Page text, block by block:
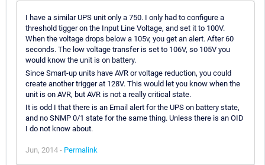
I have a similar UPS unit only a 750. I only had to configure a
threshold tigger on the Input Line Voltage, and set it to 100V.
When the voltage drops below a 105v, you get an alert. After 60
seconds. The low voltage transfer is set to 106V, so 105V you
would know the unit is on battery.
Since Smart-up units have AVR or voltage reduction, you could
create another trigger at 128V. This would let you know when the
unit is on AVR, but AVR is not a really critical state.
It is odd I that there is an Email alert for the UPS on battery state,
and no SNMP 0/1 state for the same thing. Unless there is an OID
I do not know about.
Jun, 2014 - Permalink